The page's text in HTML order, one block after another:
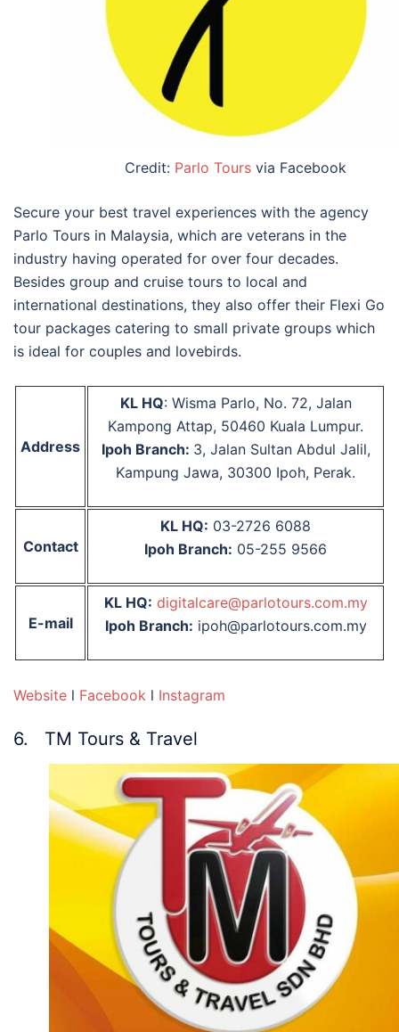
Credit: Parlo Toursvia Facebook
Secure your best travel experiences with the agency
Parlo Tours in Malaysia, which are veterans in the
industry having operated for over four decades.
Besides group and cruise tours to local and
international destinations, they also offer their Flexi Go
tour packages catering to small private groups which
is ideal for couples and lovebirds.
Address
KL HQ: Wisma Parlo, No. 72, Jalan
Kampong Attap, 50460 Kuala Lumpur.
Ipoh Branch: 3, Jalan Sultan Abdul Jalil,
Kampung Jawa, 30300 Ipoh, Perak.
Contact
KL HQ: 03-2726 6088
Ipoh Branch: 05-255 9566
E-mail
KL HQ: digitalcare@parlotours.com.my
Ipoh Branch: ipoh@parlotours.com.my
Website l Facebook l Instagram
6. TM Tours & Travel